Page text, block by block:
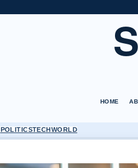
HOME
POLITICSTECHWORLD